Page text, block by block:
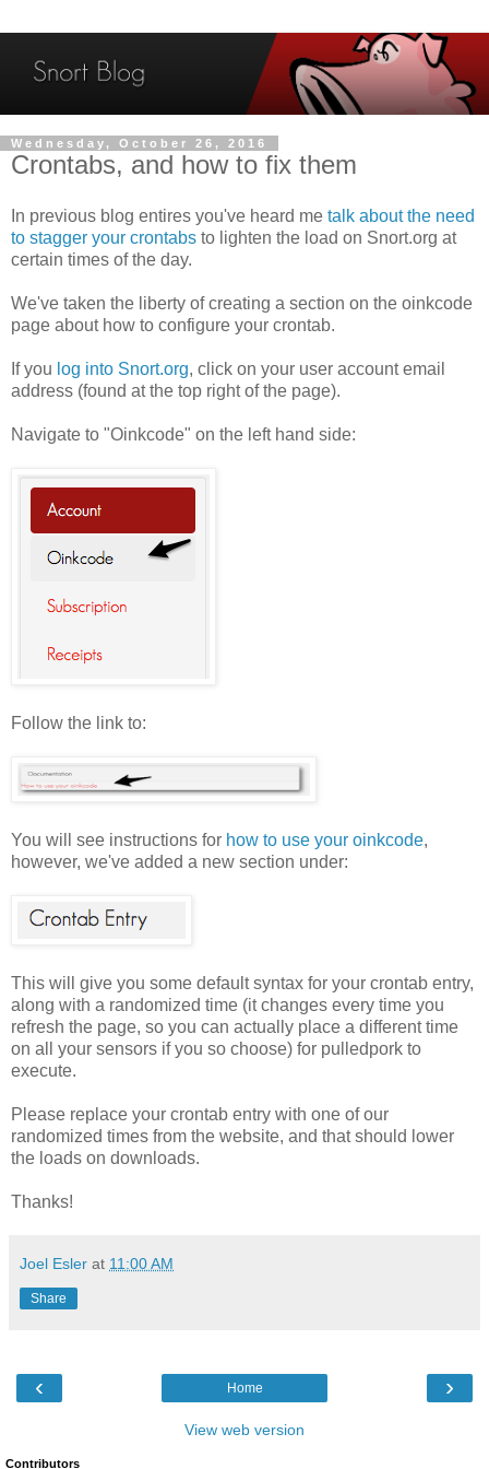
Wednesday, October 26, 2016
Crontabs, and how to fix them
In previous blog entires you've heard me talk about the need
to stagger your crontabs to lighten the load on Snort.org at
certain times of the day.
We've taken the liberty of creating a section on the oinkcode
page about how to configure your crontab.
If you log into Snort.org, click on your user account email
address (found at the top right of the page).
Navigate to "Oinkcode" on the left hand side:
Follow the link to:
You will see instructions for how to use your oinkcode,
however, we've added a new section under:
This will give you some default syntax for your crontab entry,
along with a randomized time (it changes every time you
refresh the page, so you can actually place a different time
on all your sensors if you so choose) for pulledpork to
execute.
Please replace your crontab entry with one of our
randomized times from the website, and that should lower
the loads on downloads.
Thanks!
Joel Esler at 11:00 AM
Share
‹ ›
Home
View web version
Contributors